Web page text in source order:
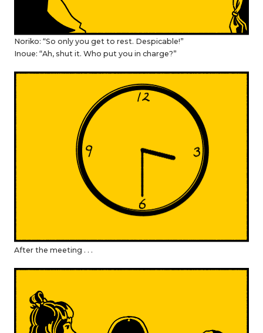
Noriko: “So only you get to rest. Despicable!”
Inoue: “Ah, shut it. Who put you in charge?”
After the meeting . . .